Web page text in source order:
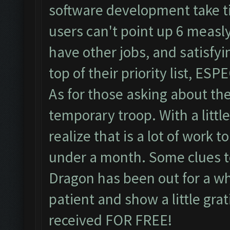
software development take
users can't point up 6
have other jobs, and
top of their priority list,
As for those asking about
temporary troop. With a
realize that is a lot of work
under a month. Some clues
Dragon has been out for a
patient and show a little
received FOR FREE!